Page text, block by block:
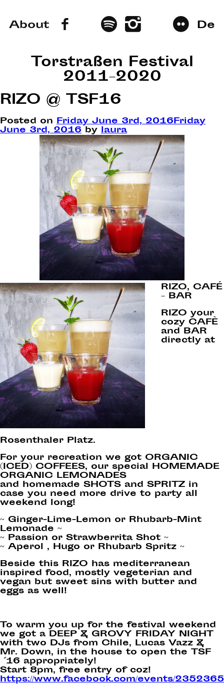
About De
Torstraßen Festival
2011–2020
RIZO @ TSF16
Posted on Friday June 3rd, 2016Friday
June 3rd, 2016 by laura
RIZO, CAFÉ
– BAR
RIZO your
cozy CAFÈ
and BAR
directly at
Rosenthaler Platz.
For your recreation we got ORGANIC
(ICED) COFFEES, our special HOMEMADE
ORGANIC LEMONADES
and homemade SHOTS and SPRITZ in
case you need more drive to party all
weekend long!
~ Ginger-Lime-Lemon or Rhubarb-Mint
Lemonade ~
~ Passion or Strawberrita Shot ~
~ Aperol , Hugo or Rhubarb Spritz ~
Beside this RIZO has mediterranean
inspired food, mostly vegeterian and
vegan but sweet sins with butter and
eggs as well!
To warm you up for the festival weekend
we got a DEEP & GROVY FRIDAY NIGHT
with two DJs from Chile, Lucas Vazz &
Mr. Down, in the house to open the TSF
´16 appropriately!
Start 8pm, free entry of coz!
https://www.facebook.com/events/